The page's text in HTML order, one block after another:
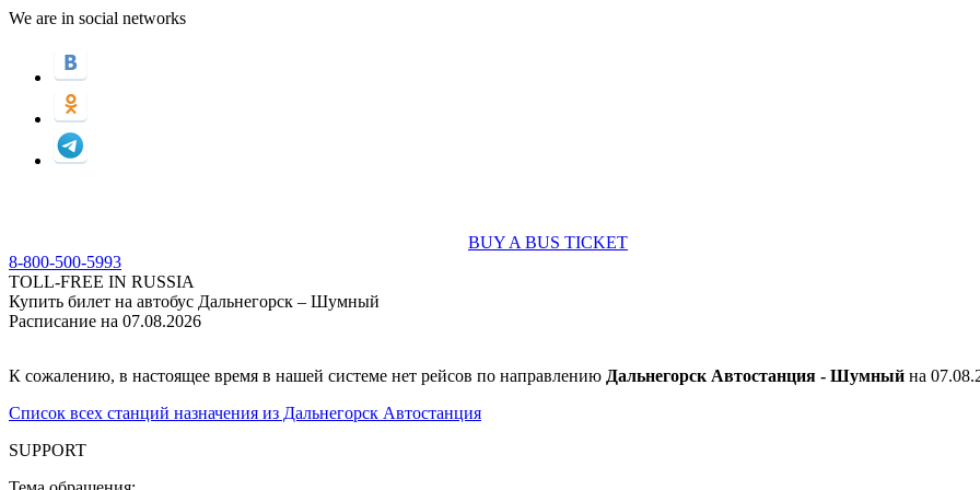
We are in social networks
BUY A BUS TICKET
8-800-500-5993
TOLL-FREE IN RUSSIA
Купить билет на автобус Дальнегорск – Шумный
Расписание на 07.08.2026
К сожалению, в настоящее время в нашей системе нет рейсов по направлению Дальнегорск Автостанция - Шумный на
Список всех станций назначения из Дальнегорск Автостанция
SUPPORT